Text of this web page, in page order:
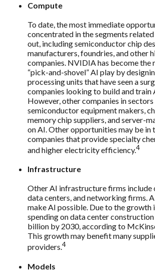
Compute
To date, the most immediate
concentrated in the segments
out, including semiconductor chip
manufacturers, foundries, and other
companies. NVIDIA has become the
“pick-and-shovel” AI play by
processing units that have seen a
companies looking to build and train
However, other companies in
semiconductor equipment makers,
memory chip suppliers, and server-
on AI. Other opportunities may be in
companies that provide specialty
and higher electricity efficiency.4
Infrastructure
Other AI infrastructure firms include
data centers, and networking firms.
make AI possible. Due to the growth
spending on data center
billion by 2030, according to
This growth may benefit many
providers.4
Models